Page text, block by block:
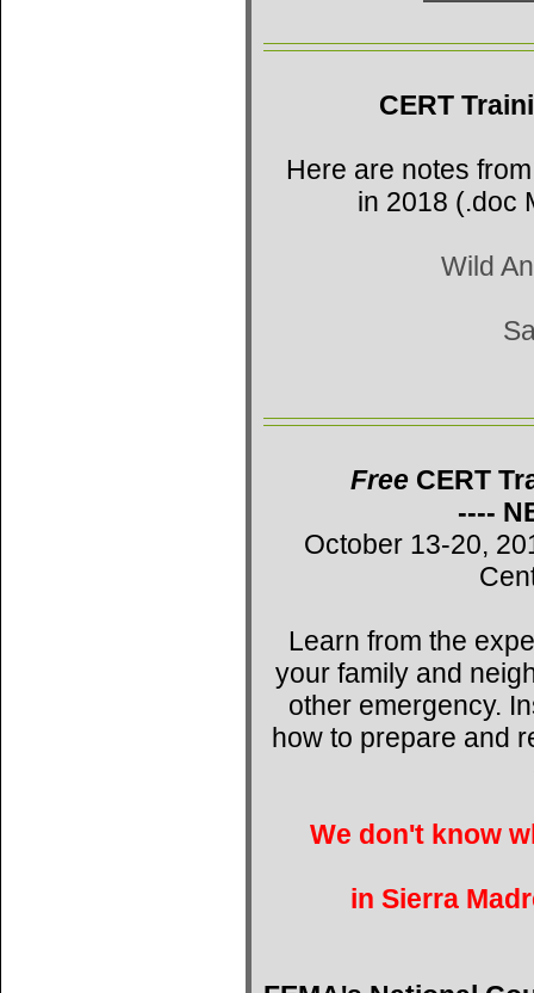
CERT
Here are notes
in 2018 (.doc
Wild
Free CERT
----
October 13-20,
Learn from the
your family and
other emergency.
how to prepare and
We don't know
in Sierra